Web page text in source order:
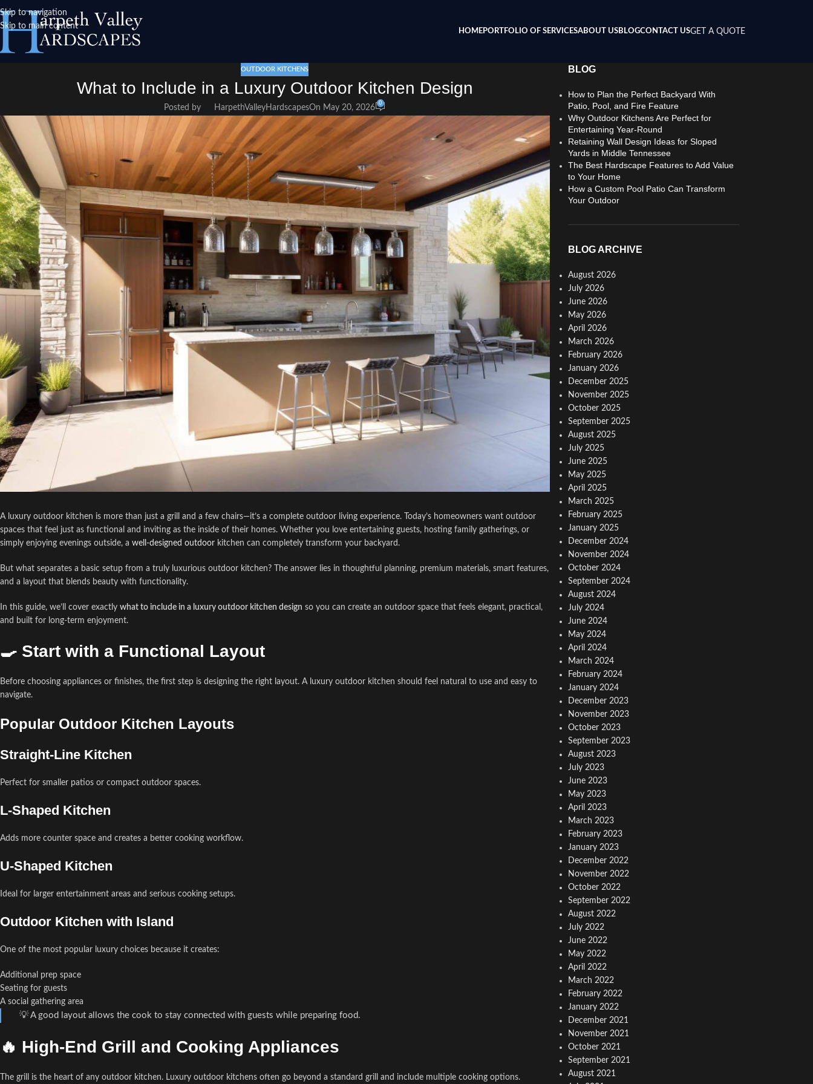
Skip to navigation
Skip to main content
HOMEPORTFOLIO OF SERVICESABOUT USBLOGCONTACT USGET A QUOTE
OUTDOOR KITCHENS
What to Include in a Luxury Outdoor Kitchen Design
Posted by HarpethValleyHardscapesOn May 20, 2026
0
A luxury outdoor kitchen is more than just a grill and a few chairs—it’s a complete outdoor living experience. Today’s homeowners want outdoor
spaces that feel just as functional and inviting as the inside of their homes. Whether you love entertaining guests, hosting family gatherings, or
simply enjoying evenings outside, a well-designed outdoor kitchen can completely transform your backyard.
But what separates a basic setup from a truly luxurious outdoor kitchen? The answer lies in thoughtful planning, premium materials, smart features,
and a layout that blends beauty with functionality.
In this guide, we’ll cover exactly what to include in a luxury outdoor kitchen design so you can create an outdoor space that feels elegant, practical,
and built for long-term enjoyment.
🍳 Start with a Functional Layout
Before choosing appliances or finishes, the first step is designing the right layout. A luxury outdoor kitchen should feel natural to use and easy to
navigate.
Popular Outdoor Kitchen Layouts
Straight-Line Kitchen
Perfect for smaller patios or compact outdoor spaces.
L-Shaped Kitchen
Adds more counter space and creates a better cooking workflow.
U-Shaped Kitchen
Ideal for larger entertainment areas and serious cooking setups.
Outdoor Kitchen with Island
One of the most popular luxury choices because it creates:
Additional prep space
Seating for guests
A social gathering area
💡 A good layout allows the cook to stay connected with guests while preparing food.
🔥 High-End Grill and Cooking Appliances
The grill is the heart of any outdoor kitchen. Luxury outdoor kitchens often go beyond a standard grill and include multiple cooking options.
BLOG
How to Plan the Perfect Backyard With
Patio, Pool, and Fire Feature
Why Outdoor Kitchens Are Perfect for
Entertaining Year-Round
Retaining Wall Design Ideas for Sloped
Yards in Middle Tennessee
The Best Hardscape Features to Add Value
to Your Home
How a Custom Pool Patio Can Transform
Your Outdoor
BLOG ARCHIVE
August 2026
July 2026
June 2026
May 2026
April 2026
March 2026
February 2026
January 2026
December 2025
November 2025
October 2025
September 2025
August 2025
July 2025
June 2025
May 2025
April 2025
March 2025
February 2025
January 2025
December 2024
November 2024
October 2024
September 2024
August 2024
July 2024
June 2024
May 2024
April 2024
March 2024
February 2024
January 2024
December 2023
November 2023
October 2023
September 2023
August 2023
July 2023
June 2023
May 2023
April 2023
March 2023
February 2023
January 2023
December 2022
November 2022
October 2022
September 2022
August 2022
July 2022
June 2022
May 2022
April 2022
March 2022
February 2022
January 2022
December 2021
November 2021
October 2021
September 2021
August 2021